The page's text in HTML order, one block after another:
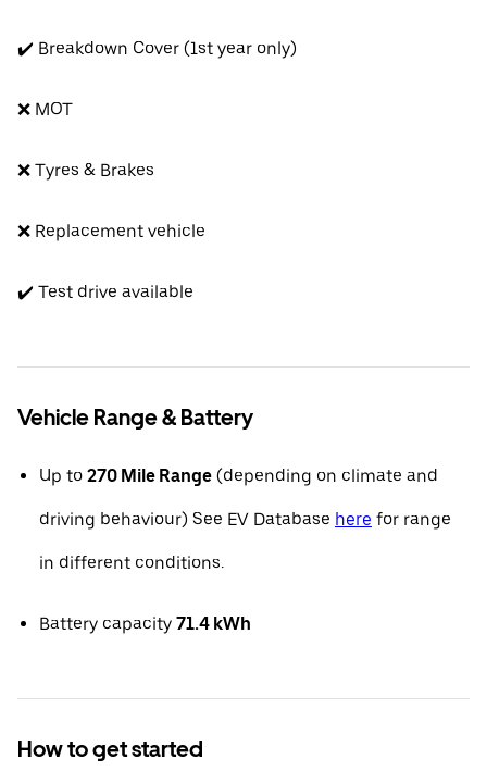
✔️ Breakdown Cover (1st year only)
❌ MOT
❌ Tyres & Brakes
❌ Replacement vehicle
✔️ Test drive available
Vehicle Range & Battery
Up to 270 Mile Range (depending on climate and
driving behaviour) See EV Database here for range
in different conditions.
Battery capacity 71.4 kWh
How to get started